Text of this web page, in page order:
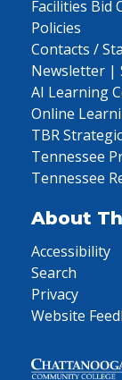
Facilities Bid
Policies
Contacts /
Newsletter |
AI Learning
Online
TBR
Tennessee
Tennessee
About
Accessibility
Search
Privacy
Website